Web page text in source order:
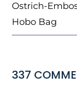
Ostrich-
Hobo Bag
337